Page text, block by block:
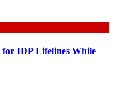
for IDP Lifelines While